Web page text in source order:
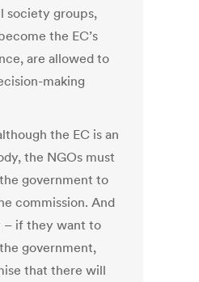
society groups,
the EC’s
are allowed to
making
the EC is an
the NGOs must
government to
commission. And
– if they want to
government,
that there will